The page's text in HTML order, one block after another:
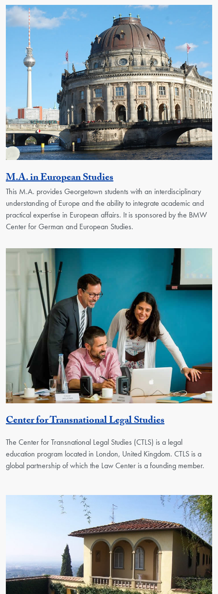
M.A. in European StudiesActivity
This M.A. provides Georgetown students with an interdisciplinary
understanding of Europe and the ability to integrate academic and
practical expertise in European affairs. It is sponsored by the BMW
Center for German and European Studies.
Center for Transnational Legal Studies
The Center for Transnational Legal Studies (CTLS) is a legal
education program located in London, United Kingdom. CTLS is a
global partnership of which the Law Center is a founding member.